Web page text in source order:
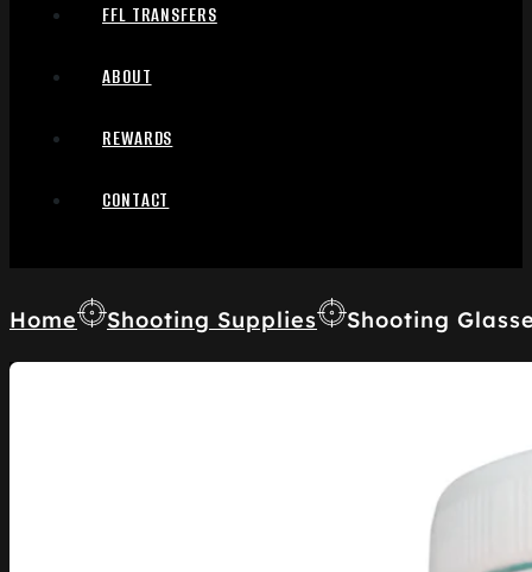
FFL TRANSFERS
ABOUT
REWARDS
CONTACT
Home Shooting Supplies Shooting